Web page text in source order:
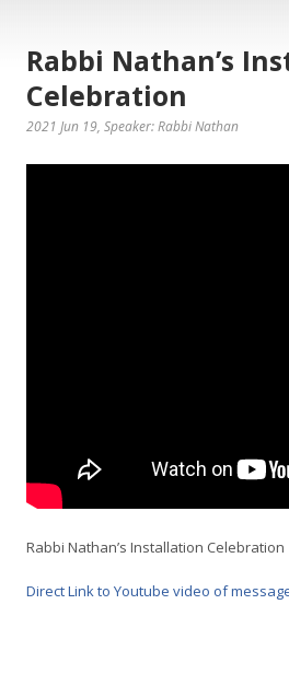
Rabbi Nathan’s
Celebration
2021 Jun 19, Speaker: Rabbi Nathan
Rabbi Nathan’s Installation Celebration
Direct Link to Youtube video of